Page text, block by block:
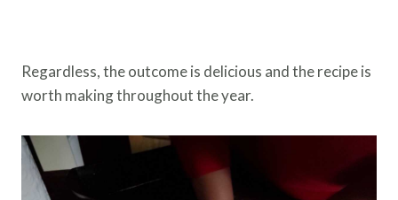
Regardless, the outcome is delicious and the recipe is
worth making throughout the year.